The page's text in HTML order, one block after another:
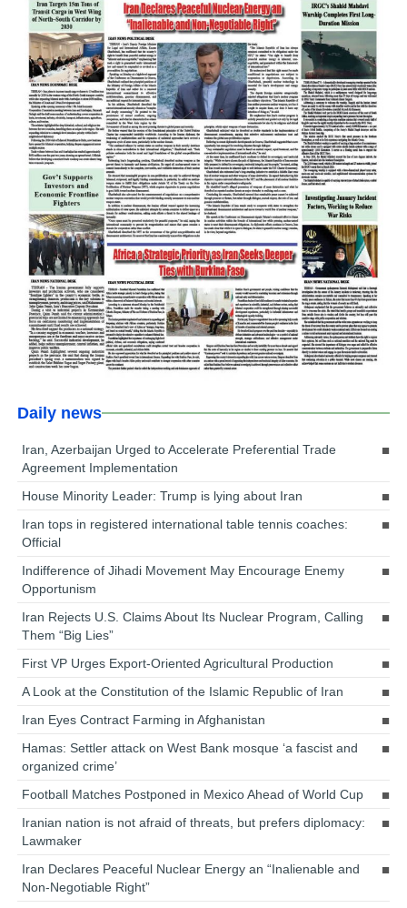
Daily news
Iran, Azerbaijan Urged to Accelerate Preferential Trade
Agreement Implementation
House Minority Leader: Trump is lying about Iran
Iran tops in registered international table tennis coaches:
Official
Indifference of Jihadi Movement May Encourage Enemy
Opportunism
Iran Rejects U.S. Claims About Its Nuclear Program, Calling
Them “Big Lies”
First VP Urges Export-Oriented Agricultural Production
A Look at the Constitution of the Islamic Republic of Iran
Iran Eyes Contract Farming in Afghanistan
Hamas: Settler attack on West Bank mosque ‘a fascist and
organized crime’
Football Matches Postponed in Mexico Ahead of World Cup
Iranian nation is not afraid of threats, but prefers diplomacy:
Lawmaker
Iran Declares Peaceful Nuclear Energy an “Inalienable and
Non-Negotiable Right”